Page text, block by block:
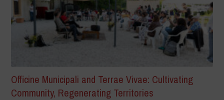
Officine Municipali and Terrae Vivae: Cultivating
Community, Regenerating Territories